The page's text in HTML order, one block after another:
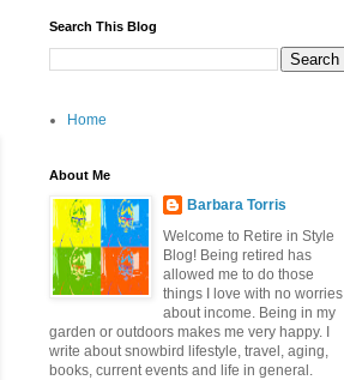
Search This Blog
Home
About Me
Barbara Torris
Welcome to Retire in Style
Blog! Being retired has
allowed me to do those
things I love with no worries
about income. Being in my
garden or outdoors makes me very happy. I
write about snowbird lifestyle, travel, aging,
books, current events and life in general.